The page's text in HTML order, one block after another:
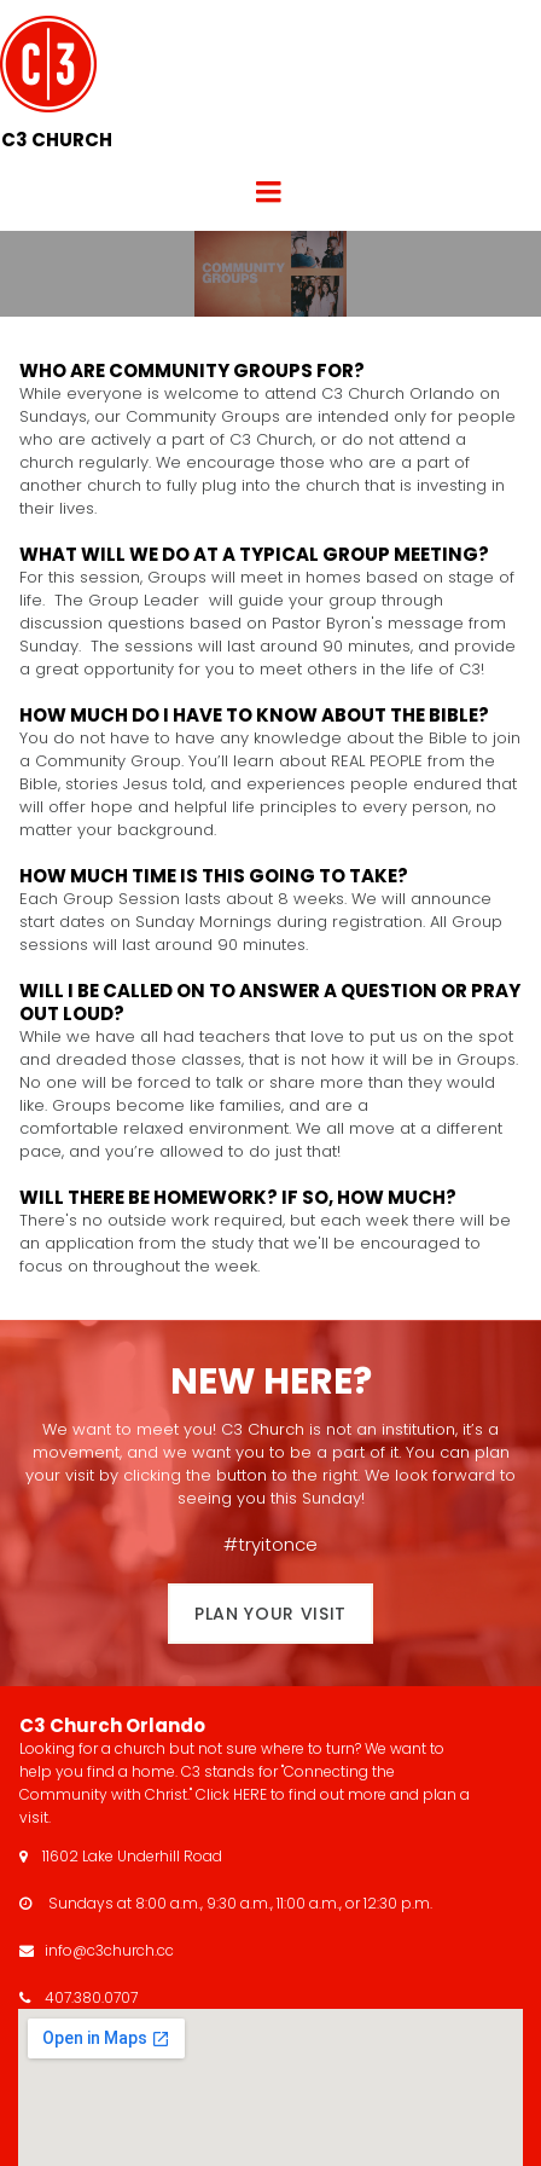
C3 CHURCH
WHO ARE COMMUNITY GROUPS FOR?
While everyone is welcome to attend C3 Church Orlando on
Sundays, our Community Groups are intended only for people
who are actively a part of C3 Church, or do not attend a
church regularly. We encourage those who are a part of
another church to fully plug into the church that is investing in
their lives.
WHAT WILL WE DO AT A TYPICAL GROUP MEETING?
For this session, Groups will meet in homes based on stage of
life. The Group Leader will guide your group through
discussion questions based on Pastor Byron's message from
Sunday. The sessions will last around 90 minutes, and provide
a great opportunity for you to meet others in the life of C3!
HOW MUCH DO I HAVE TO KNOW ABOUT THE BIBLE?
You do not have to have any knowledge about the Bible to join
a Community Group. You’ll learn about REAL PEOPLE from the
Bible, stories Jesus told, and experiences people endured that
will offer hope and helpful life principles to every person, no
matter your background.
HOW MUCH TIME IS THIS GOING TO TAKE?
Each Group Session lasts about 8 weeks. We will announce
start dates on Sunday Mornings during registration. All Group
sessions will last around 90 minutes.
WILL I BE CALLED ON TO ANSWER A QUESTION OR PRAY
OUT LOUD?
While we have all had teachers that love to put us on the spot
and dreaded those classes, that is not how it will be in Groups.
No one will be forced to talk or share more than they would
like. Groups become like families, and are a
comfortable relaxed environment. We all move at a different
pace, and you’re allowed to do just that!
WILL THERE BE HOMEWORK? IF SO, HOW MUCH?
There's no outside work required, but each week there will be
an application from the study that we'll be encouraged to
focus on throughout the week.
NEW HERE?
We want to meet you! C3 Church is not an institution, it’s a
movement, and we want you to be a part of it. You can plan
your visit by clicking the button to the right. We look forward to
seeing you this Sunday!
#tryitonce
PLAN YOUR VISIT
C3 Church Orlando
Looking for a church but not sure where to turn? We want to
help you find a home. C3 stands for "Connecting the
Community with Christ." Click HEREto find out more and plan a
visit.
 11602 Lake Underhill Road
 Sundays at 8:00 a.m., 9:30 a.m., 11:00 a.m., or 12:30 p.m.
 info@c3church.cc
 407.380.0707